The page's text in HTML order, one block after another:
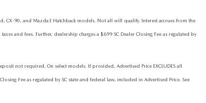
CX-90, and Mazda3 Hatchback models. Not all will qualify. Interest accrues from the
and fees. Further, dealership charges a $699 SC Dealer Closing Fee as regulated by
not required. On select models. If provided, Advertised Price EXCLUDES all
Fee as regulated by SC state and federal law, included in Advertised Price. See